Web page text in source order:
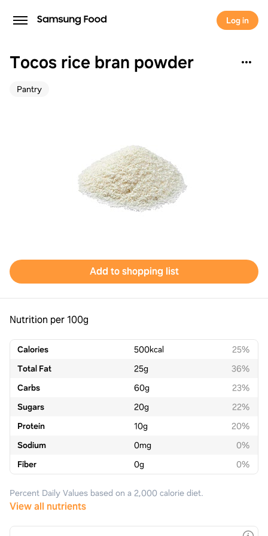
Log in
Tocos rice bran powder
Pantry
Add to shopping list
Nutrition per 100g
Calories 500kcal
25%
Total Fat
25g
36%
Carbs
60g
23%
Sugars
20g
22%
Protein
10g
20%
Sodium
0mg
0%
Fiber
0g 0%
Percent Daily Values based on a 2,000 calorie diet.
View all nutrients